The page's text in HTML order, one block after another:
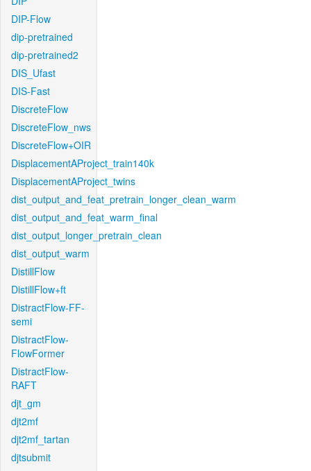
DIP-Flow
dip-pretrained
dip-pretrained2
DIS_Ufast
DIS-Fast
DiscreteFlow
DiscreteFlow_nws
DiscreteFlow+OIR
DisplacementAProject_train140k
DisplacementAProject_twins
dist_output_and_feat_pretrain_longer_clean_warm
dist_output_and_feat_warm_final
dist_output_longer_pretrain_clean
dist_output_warm
DistillFlow
DistillFlow+ft
DistractFlow-FF-
semi
DistractFlow-
FlowFormer
DistractFlow-
RAFT
djt_gm
djt2mf
djt2mf_tartan
djtsubmit